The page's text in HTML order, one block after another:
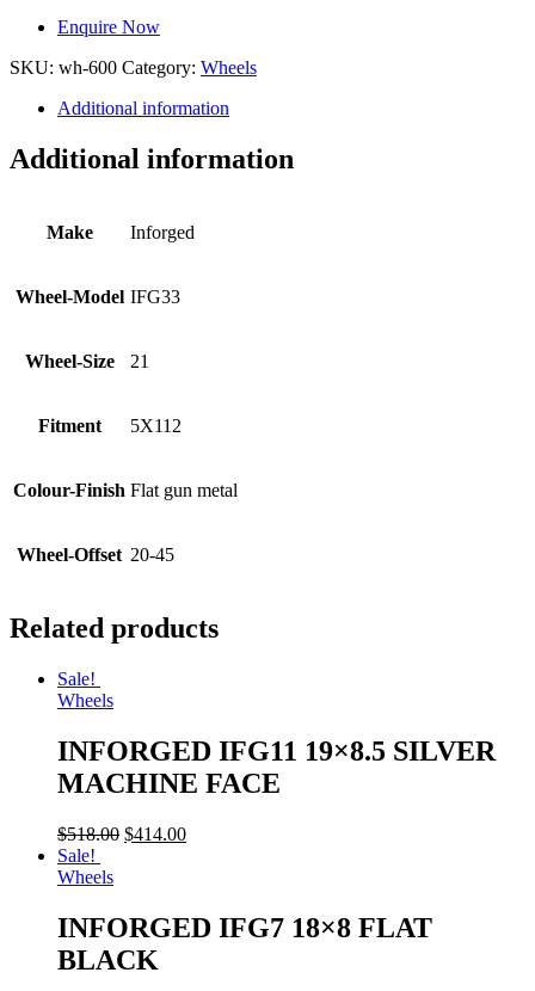
Enquire Now
SKU: wh-600 Category: Wheels
Additional information
Additional information
Make Inforged
Wheel-Model IFG33
Wheel-Size 21
Fitment 5X112
Colour-Finish Flat gun metal
Wheel-Offset 20-45
Related products
Sale!
Wheels
INFORGED IFG11 19×8.5 SILVER
MACHINE FACE
$518.00 $414.00
Sale!
Wheels
INFORGED IFG7 18×8 FLAT
BLACK